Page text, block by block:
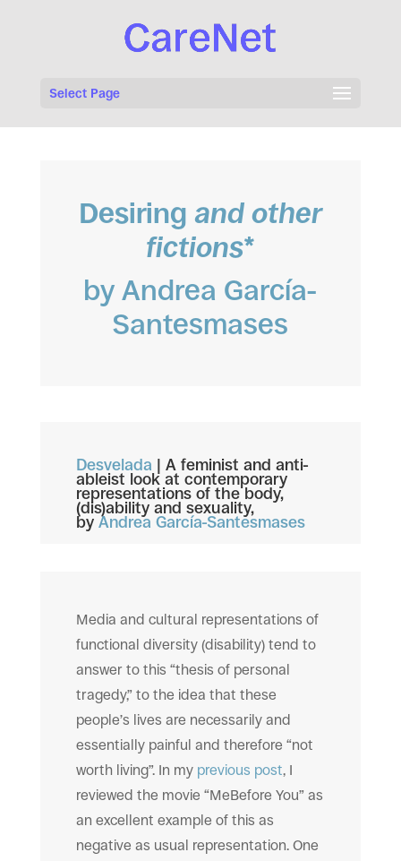
Select Page
Desiring and other
fictions*
by Andrea García-
Santesmases
Desvelada
A feminist and anti-
ableist look at contemporary
representations of the body,
(dis)ability and sexuality,
by Andrea García-Santesmases
Media and cultural representations of
functional diversity (disability) tend to
answer to this “thesis of personal
tragedy,” to the idea that these
people’s lives are necessarily and
essentially painful and therefore “not
worth living”. In my previous post, I
reviewed the movie “MeBefore You” as
an excellent example of this as
negative as usual representation. One